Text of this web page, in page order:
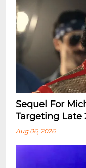
Sequel For
Targeting Late
Aug 06, 2026